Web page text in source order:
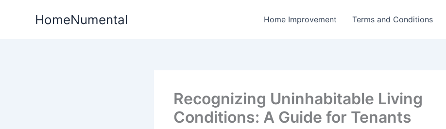
HomeNumental Home Improvement Terms and Conditions
Recognizing Uninhabitable Living
Conditions: A Guide for Tenants